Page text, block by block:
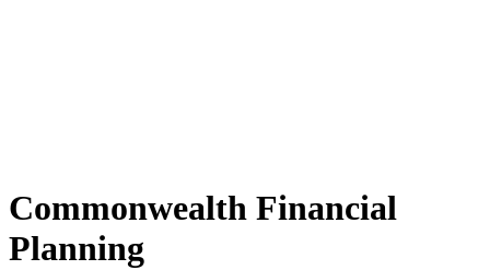
Commonwealth Financial
Planning